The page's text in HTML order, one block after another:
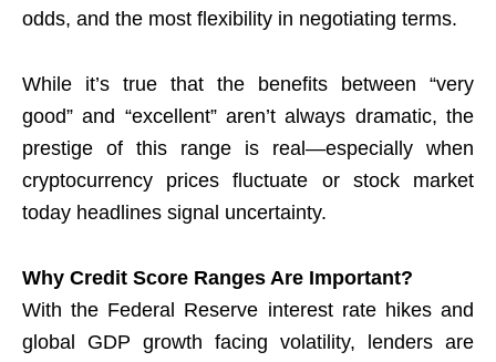
odds, and the most flexibility in negotiating terms.
While it’s true that the benefits between “very
good” and “excellent” aren’t always dramatic, the
prestige of this range is real—especially when
cryptocurrency prices fluctuate or stock market
today headlines signal uncertainty.
Why Credit Score Ranges Are Important?
With the Federal Reserve interest rate hikes and
global GDP growth facing volatility, lenders are